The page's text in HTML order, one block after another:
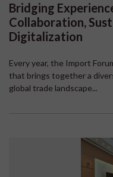
Bridging
Collaboration,
Digitalization
Every year, the Import
that brings together a
global trade landscape...